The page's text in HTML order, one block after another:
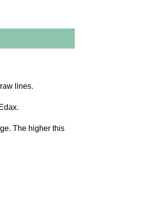
lines.
The higher this